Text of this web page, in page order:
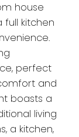
house
kitchen
perfect
and
boasts a
living
a kitchen,